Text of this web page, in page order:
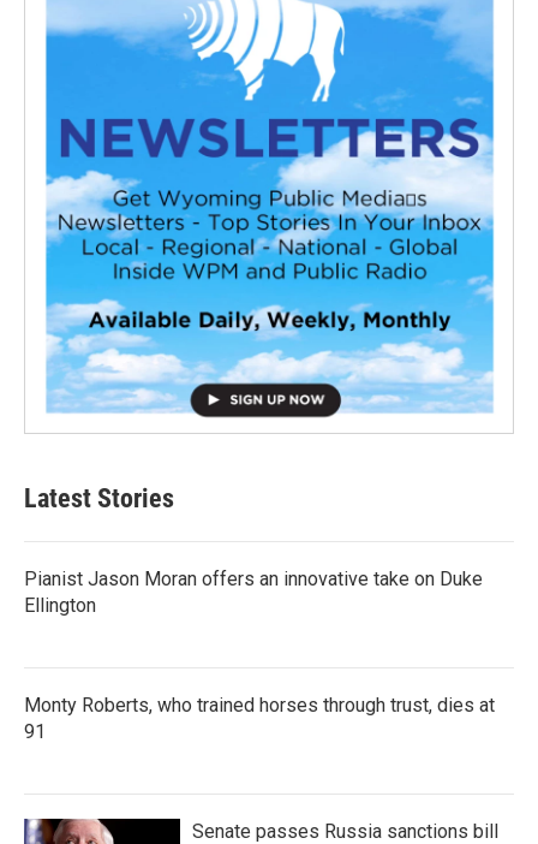
Latest Stories
Pianist Jason Moran offers an innovative take on Duke
Ellington
Monty Roberts, who trained horses through trust, dies at
91
Senate passes Russia sanctions bill